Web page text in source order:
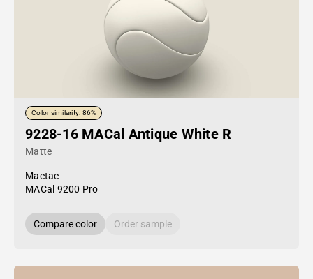
Color similarity: 86%
9228-16 MACal Antique White R
Matte
Mactac
MACal 9200 Pro
Compare color Order sample